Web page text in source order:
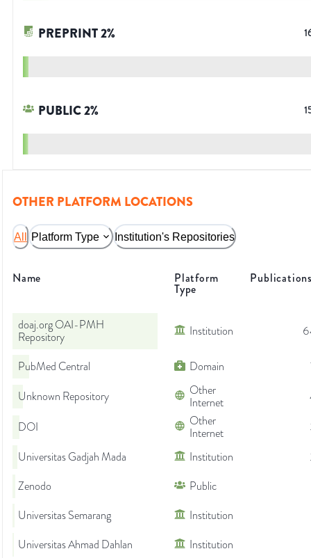
PREPRINT2%
PUBLIC2%
OTHER PLATFORM LOCATIONS
All Platform Type Institution's Repositories
Name Platform
Type
doaj.org OAI-PMH
Repository
Institution
PubMed Central Domain
Unknown Repository
Other
Internet
DOI
Other
Internet
Universitas Gadjah Mada
Institution
Zenodo
Public
Universitas Semarang
Institution
Universitas Ahmad Dahlan
Institution